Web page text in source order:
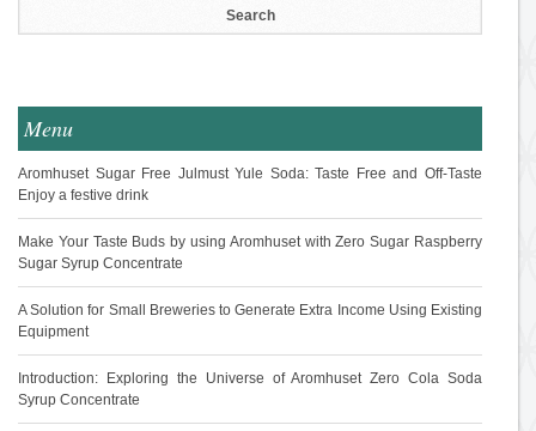
Menu
Aromhuset Sugar Free Julmust Yule Soda: Taste Free and Off-Taste
Enjoy a festive drink
Make Your Taste Buds by using Aromhuset with Zero Sugar Raspberry
Sugar Syrup Concentrate
A Solution for Small Breweries to Generate Extra Income Using Existing
Equipment
Introduction: Exploring the Universe of Aromhuset Zero Cola Soda
Syrup Concentrate